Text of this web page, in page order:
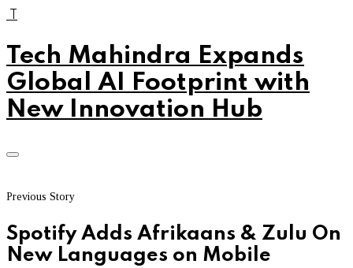
Tech Mahindra Expands
Global AI Footprint with
New Innovation Hub
Previous Story
Spotify Adds Afrikaans & Zulu On
New Languages on Mobile